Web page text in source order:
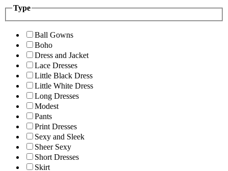
Type
Ball Gowns
Boho
Dress and Jacket
Lace Dresses
Little Black Dress
Little White Dress
Long Dresses
Modest
Pants
Print Dresses
Sexy and Sleek
Sheer Sexy
Short Dresses
Skirt